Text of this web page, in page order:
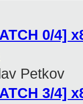
0/4]
Petkov
3/4]